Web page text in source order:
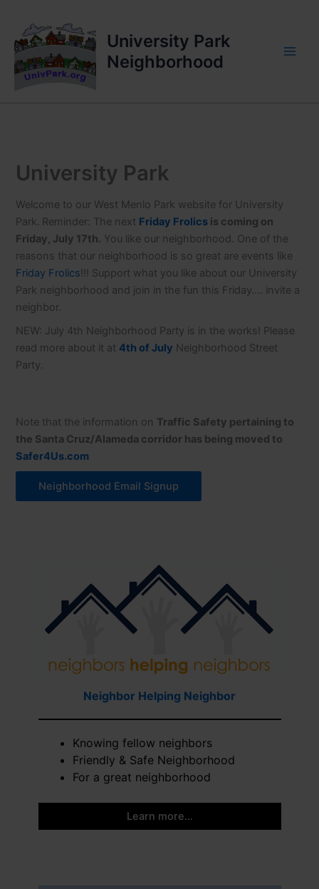
content
University Park
Neighborhood
University Park
Welcome to our West Menlo Park website for University
Park. Reminder: The next Friday Frolics is coming on
Friday, July 17th. You like our neighborhood. One of the
reasons that our neighborhood is so great are events like
Friday Frolics!!! Support what you like about our University
Park neighborhood and join in the fun this Friday…. invite a
neighbor.
NEW: July 4th Neighborhood Party is in the works! Please
read more about it at 4th of July Neighborhood Street
Party.
Note that the information on Traffic Safety pertaining to
the Santa Cruz/Alameda corridor has being moved to
Safer4Us.com
Neighborhood Email Signup
Neighbor Helping Neighbor
Knowing fellow neighbors
Friendly & Safe Neighborhood
For a great neighborhood
Learn more…